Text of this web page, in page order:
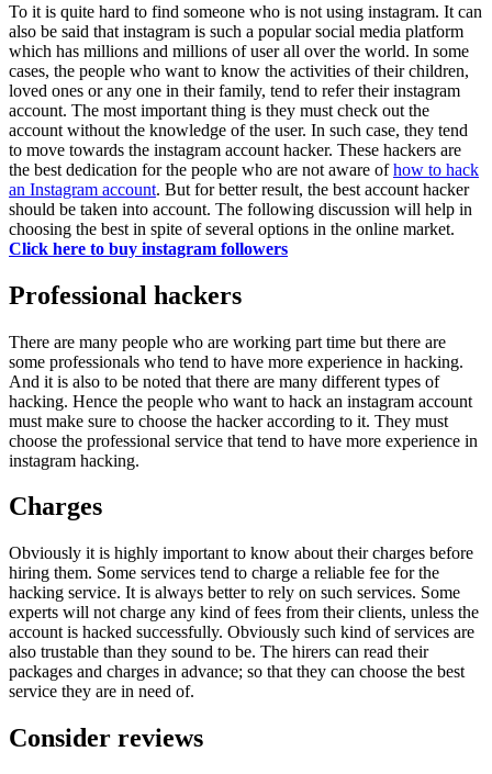
To it is quite hard to find someone who is not using instagram. It can
also be said that instagram is such a popular social media platform
which has millions and millions of user all over the world. In some
cases, the people who want to know the activities of their children,
loved ones or any one in their family, tend to refer their instagram
account. The most important thing is they must check out the
account without the knowledge of the user. In such case, they tend
to move towards the instagram account hacker. These hackers are
the best dedication for the people who are not aware ofhow to hack
an Instagram account. But for better result, the best account hacker
should be taken into account. The following discussion will help in
choosing the best in spite of several options in the online market.
Click here to buy instagram followers
Professional hackers
There are many people who are working part time but there are
some professionals who tend to have more experience in hacking.
And it is also to be noted that there are many different types of
hacking. Hence the people who want to hack an instagram account
must make sure to choose the hacker according to it. They must
choose the professional service that tend to have more experience in
instagram hacking.
Charges
Obviously it is highly important to know about their charges before
hiring them. Some services tend to charge a reliable fee for the
hacking service. It is always better to rely on such services. Some
experts will not charge any kind of fees from their clients, unless the
account is hacked successfully. Obviously such kind of services are
also trustable than they sound to be. The hirers can read their
packages and charges in advance; so that they can choose the best
service they are in need of.
Consider reviews